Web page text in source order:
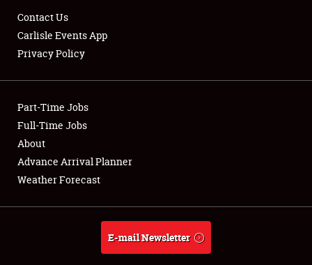
Club Relations
Full-Time Jobs
About
Weather Forecast
Contact Us
Carlisle Events App
Privacy Policy
Part-Time Jobs
Full-Time Jobs
About
Advance Arrival Planner
Weather Forecast
E-mail Newsletter